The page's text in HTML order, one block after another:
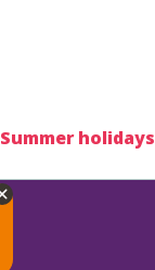
Summer holidays